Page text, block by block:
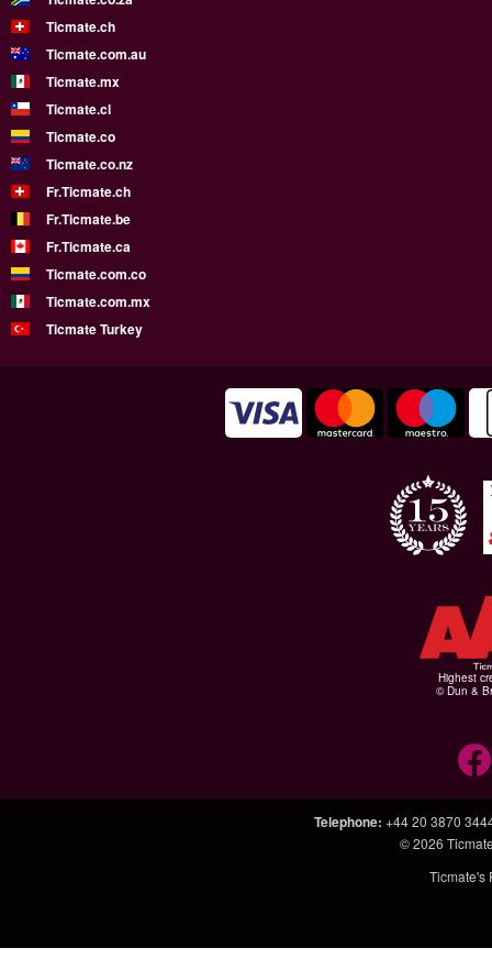
Ticmate.ch
Ticmate.com.au
Ticmate.mx
Ticmate.cl
Ticmate.co
Ticmate.co.nz
Fr.Ticmate.ch
Fr.Ticmate.be
Fr.Ticmate.ca
Ticmate.com.co
Ticmate.com.mx
Ticmate Turkey
Highest
© Dun &
Telephone: +44 20 3870
© 2026
Ticmate's